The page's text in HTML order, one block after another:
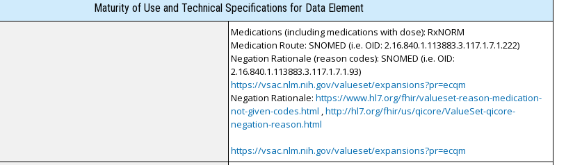
Maturity of Use and Technical Specifications for Data Element
Medications (including medications with dose): RxNORM
Medication Route: SNOMED (i.e. OID: 2.16.840.1.113883.3.117.1.7.1.222)
Negation Rationale (reason codes): SNOMED (i.e. OID:
2.16.840.1.113883.3.117.1.7.1.93)
https://vsac.nlm.nih.gov/valueset/expansions?pr=ecqm
Negation Rationale:https://www.hl7.org/fhir/valueset-reason-medication-
not-given-codes.html ,http://hl7.org/fhir/us/qicore/ValueSet-qicore-
negation-reason.html
https://vsac.nlm.nih.gov/valueset/expansions?pr=ecqm